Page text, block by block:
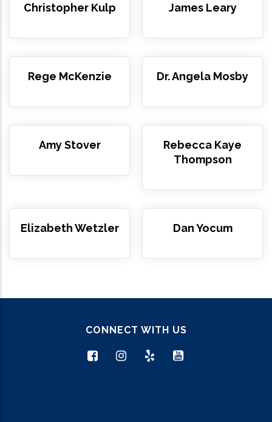
Christopher Kulp James Leary
Rege McKenzie Dr. Angela Mosby
Amy Stover
Rebecca Kaye
Thompson
Elizabeth Wetzler Dan Yocum
CONNECT WITH US